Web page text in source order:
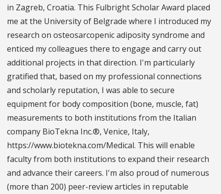
in Zagreb, Croatia. This Fulbright Scholar Award placed
me at the University of Belgrade where I introduced my
research on osteosarcopenic adiposity syndrome and
enticed my colleagues there to engage and carry out
additional projects in that direction. I'm particularly
gratified that, based on my professional connections
and scholarly reputation, I was able to secure
equipment for body composition (bone, muscle, fat)
measurements to both institutions from the Italian
company BioTekna Inc.®, Venice, Italy,
https://www.biotekna.com/Medical. This will enable
faculty from both institutions to expand their research
and advance their careers. I'm also proud of numerous
(more than 200) peer-review articles in reputable